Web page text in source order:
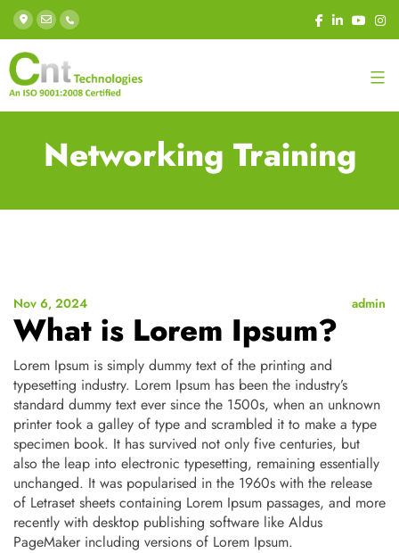
Networking Training
Nov 6, 2024 admin
What is Lorem Ipsum?
Lorem Ipsum is simply dummy text of the printing and
typesetting industry. Lorem Ipsum has been the industry’s
standard dummy text ever since the 1500s, when an unknown
printer took a galley of type and scrambled it to make a type
specimen book. It has survived not only five centuries, but
also the leap into electronic typesetting, remaining essentially
unchanged. It was popularised in the 1960s with the release
of Letraset sheets containing Lorem Ipsum passages, and more
recently with desktop publishing software like Aldus
PageMaker including versions of Lorem Ipsum.